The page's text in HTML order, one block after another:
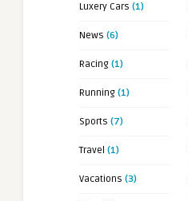
Luxery Cars (1)
News (6)
Racing (1)
Running (1)
Sports (7)
Travel (1)
Vacations (3)